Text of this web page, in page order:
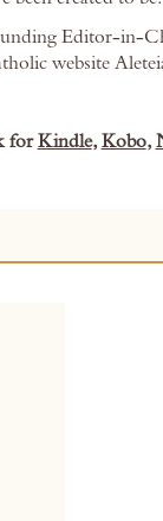
Editor-in-
website
forKindle, Kobo,